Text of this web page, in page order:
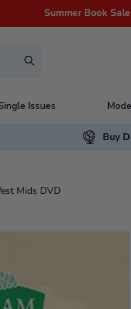
Summer Book
Issues
Buy
Mids DVD